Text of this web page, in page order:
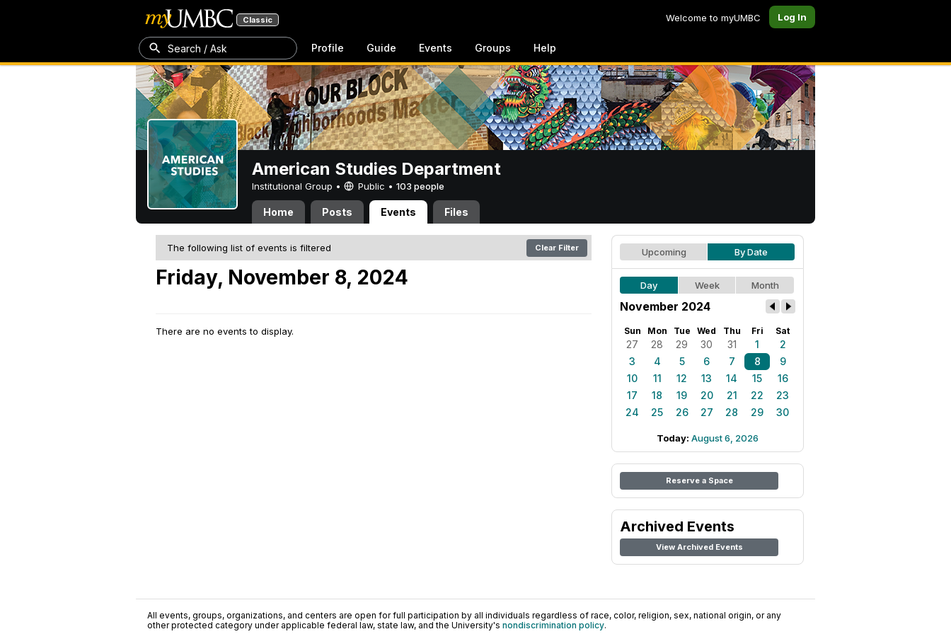
Classic Welcome to myUMBC Log In
Search / Ask Profile Guide Events Groups Help
American Studies Department
Institutional Group • Public • 103 people
Home Posts Events Files
The following list of events is filtered Clear Filter
Friday, November 8, 2024
There are no events to display.
Upcoming By Date
Day Week Month
November 2024
Sun Mon Tue Wed Thu Fri Sat
27 28 29 30 31 1
2
3
4 5 6 7 8
9
10
11 12 13 14 15
16
17
18 19 20 21 22
23
24
25 26 27 28 29 30
Today: August 6, 2026
Reserve a Space
Archived Events
View Archived Events
All events, groups, organizations, and centers are open for full participation by all individuals regardless of race, color, religion, sex, national origin, or any
other protected category under applicable federal law, state law, and the University's nondiscrimination policy.